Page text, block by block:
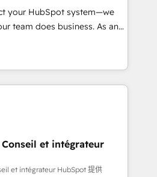
audit &
métiers (ERP, téléphonie,
en France et à l'international,
your HubSpot system—we
team does business. As an
Partner, we specialize in
end CRM solutions that
operational efficiency,
value on HubSpot. What
the time to deeply
results. Our mission
HubSpot’s full potential
training, unmatched
et intégrateur
et intégrateur HubSpot 提供